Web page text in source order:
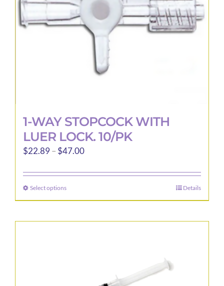
1-WAY STOPCOCK WITH
LUER LOCK. 10/PK
$22.89– $47.00Price
$22.89
$47.00
Select optionsThis
product
Details